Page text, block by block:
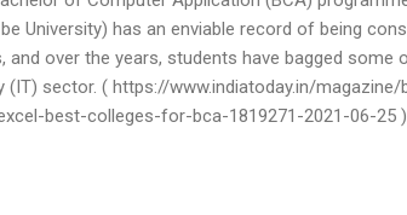
University) has an enviable record of being
and over the years, students have bagged some
sector. ( https://www.indiatoday.in/magazine/
best-colleges-for-bca-1819271-2021-06-25 )
The list of the top recruiters include Fortune 500
like HP, Infosys, Cognizant, Deloitte USI